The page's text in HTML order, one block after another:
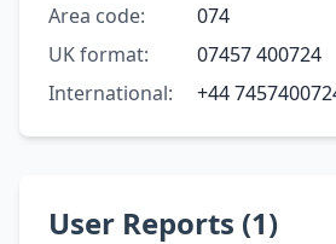
Area code:
074
UK format:
07457 400724
International:
+44
User Reports (1)